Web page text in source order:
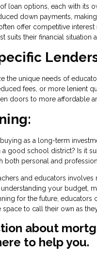
loan options, each with its
down payments,
offer competitive
suits their financial situation
the unique needs of
fees, or more lenient
doors to more affordable
as a long-term
good school district? Is it
personal and
and educators
your budget,
for the future,
to call their own as
about
to help you.